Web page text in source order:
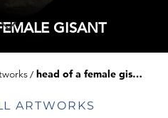
GISANT
head of a female gisant
ARTWORKS